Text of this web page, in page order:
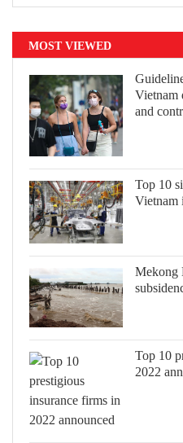
MOST VIEWED
Vietnam
and
Top 10
Vietnam
Mekong
Top 10
2022